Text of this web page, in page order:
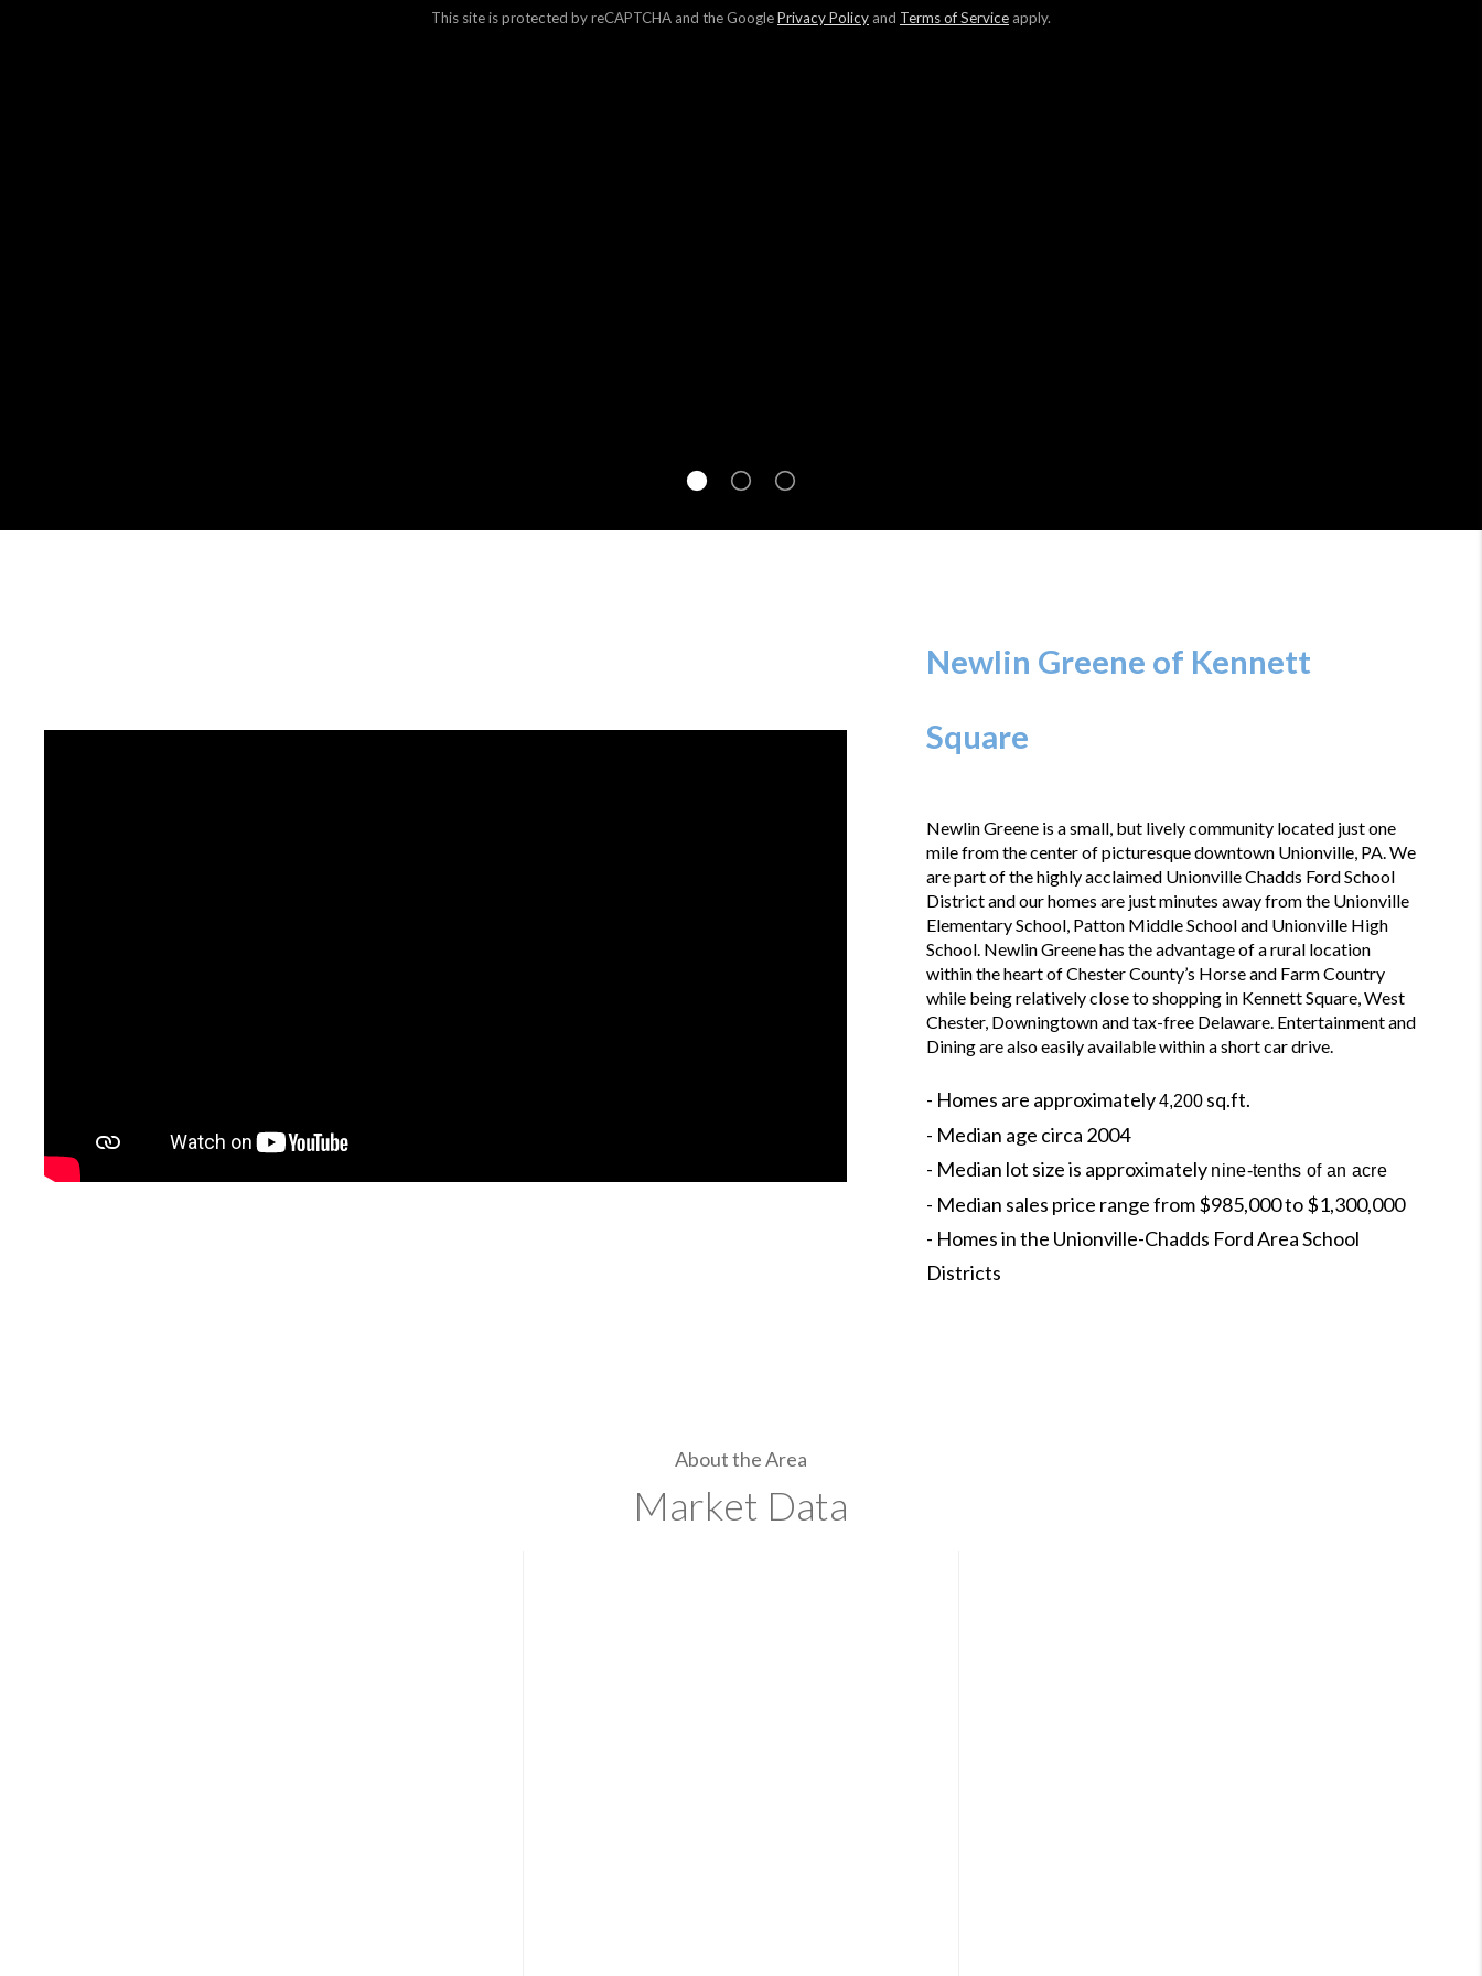
This site is protected by reCAPTCHA and the GooglePrivacy Policy and Terms of Service apply.
Newlin Greene of Kennett
Square
Newlin Greene is a small, but lively community located just one
mile from the center of picturesque downtown Unionville, PA. We
are part of the highly acclaimed Unionville Chadds Ford School
District and our homes are just minutes away from the Unionville
Elementary School, Patton Middle School and Unionville High
School. Newlin Greene has the advantage of a rural location
within the heart of Chester County’s Horse and Farm Country
while being relatively close to shopping in Kennett Square, West
Chester, Downingtown and tax-free Delaware. Entertainment and
Dining are also easily available within a short car drive.
- Homes are approximately4,200 sq.ft.
- Median age circa 2004
- Median lot size is approximately nine-tenths of an acre
- Median sales price range from $985,000 to $1,300,000
- Homes in the Unionville-Chadds Ford Area School
Districts
About the Area
Market Data